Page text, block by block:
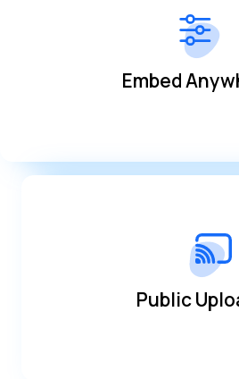
Embed
Embed
Share your broadcasts on
simplified way
Public
Public
Allow users to share clips
platform and grow